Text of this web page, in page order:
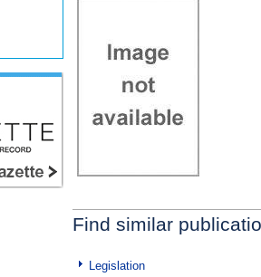
Find similar
Legislation